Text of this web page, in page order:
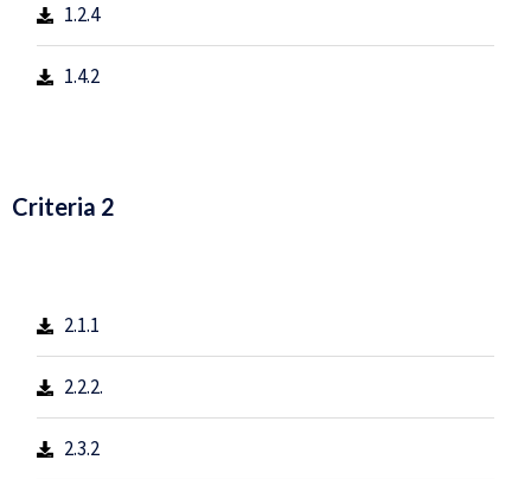
1.2.4
1.4.2
Criteria 2
2.1.1
2.2.2.
2.3.2